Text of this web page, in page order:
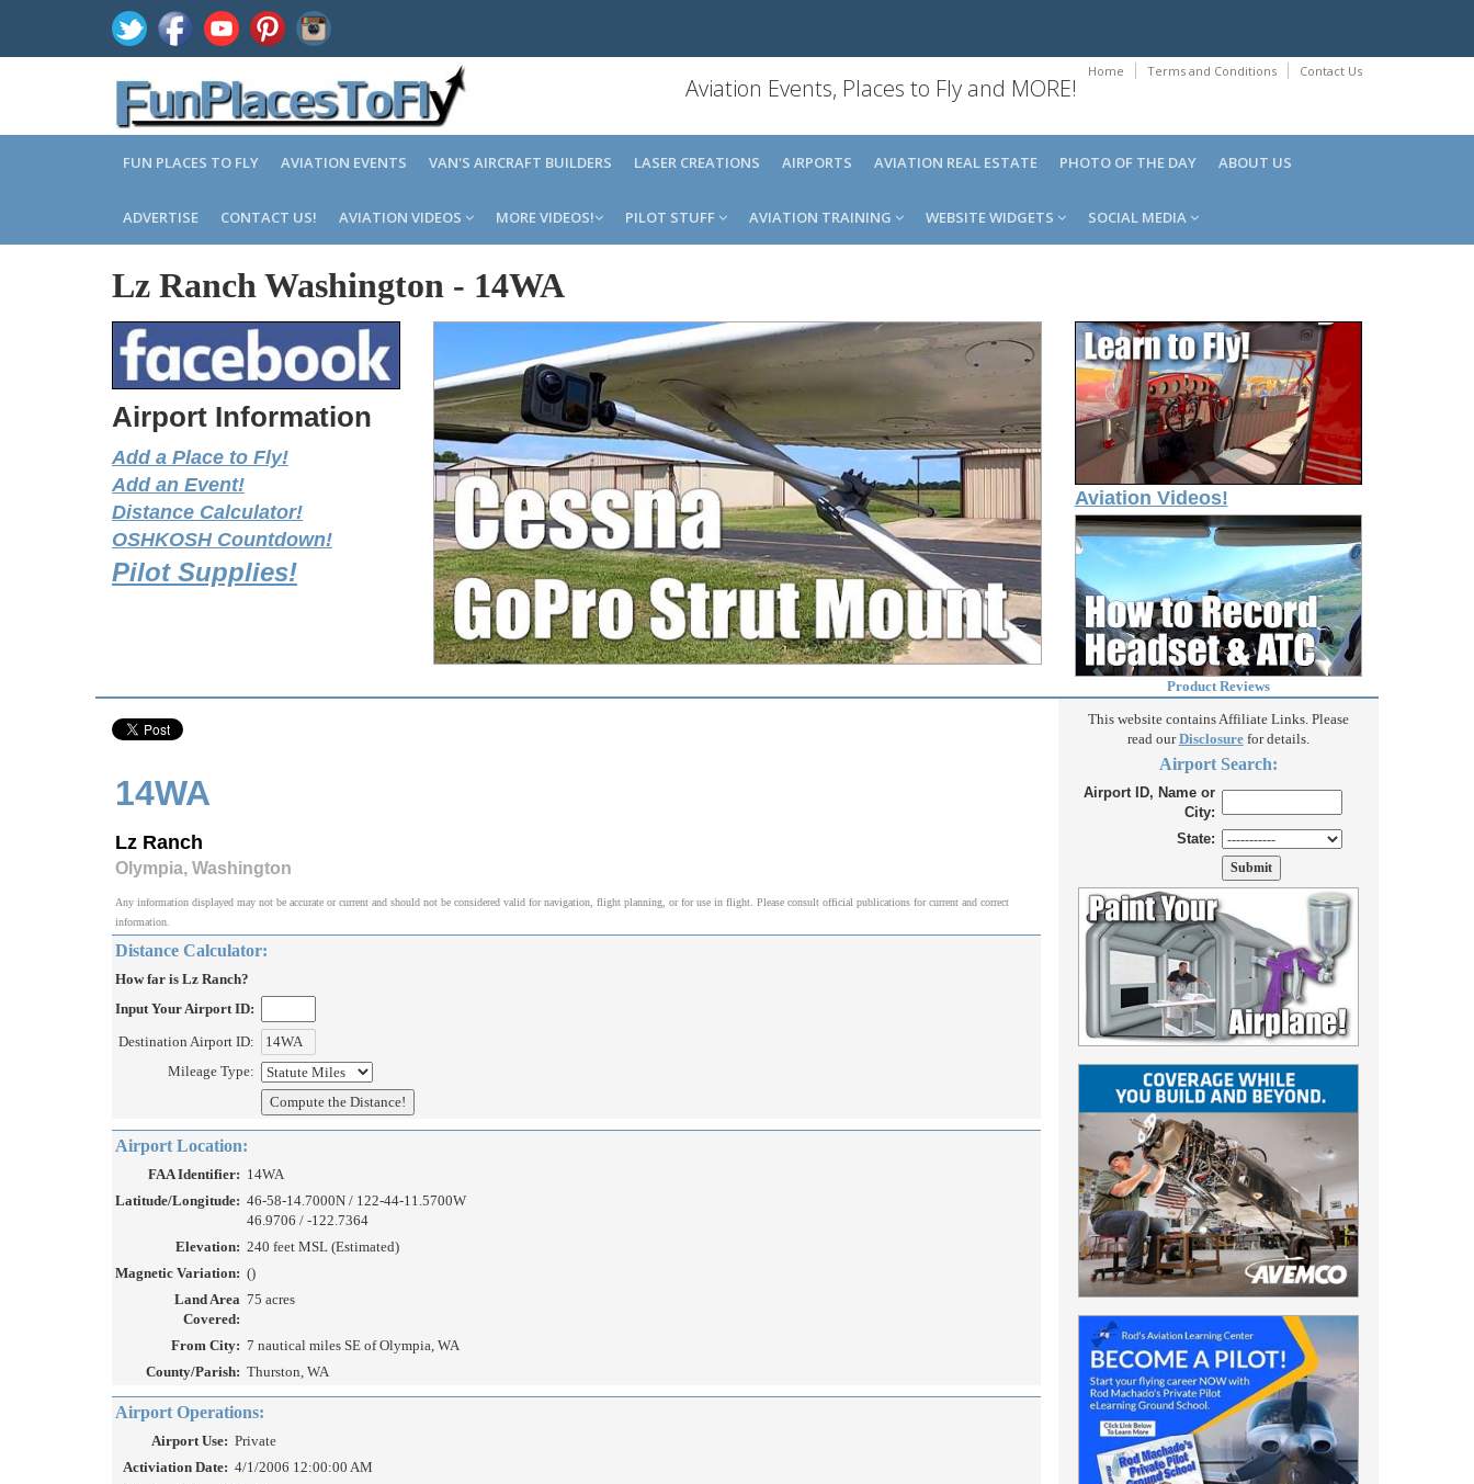
Home Terms and Conditions Contact Us
Aviation Events, Places to Fly and MORE!
FUN PLACES TO FLY AVIATION EVENTS VAN'S AIRCRAFT BUILDERS LASER CREATIONS AIRPORTS AVIATION REAL ESTATE PHOTO OF THE DAY ABOUT US
ADVERTISE CONTACT US! AVIATION VIDEOS MORE VIDEOS! PILOT STUFF AVIATION TRAINING WEBSITE WIDGETS SOCIAL MEDIA
Lz Ranch Washington - 14WA
Airport Information
Add a Place to Fly!
Add an Event!
Distance Calculator!
OSHKOSH Countdown!
Pilot Supplies!
Aviation Videos!
Product Reviews
14WA
Lz Ranch
Olympia, Washington
Any information displayed may not be accurate or current and should not be considered valid for navigation, flight planning, or for use in flight. Please consult official publications for current and correct
information.
Distance Calculator:
How far is Lz Ranch?
Input Your Airport ID:
Destination Airport ID:
Mileage Type:
Airport Location:
FAA Identifier: 14WA
Latitude/Longitude: 46-58-14.7000N / 122-44-11.5700W
46.9706 / -122.7364
Elevation: 240 feet MSL (Estimated)
Magnetic Variation: ()
Land Area
Covered:
75 acres
From City: 7 nautical miles SE of Olympia, WA
County/Parish: Thurston, WA
Airport Operations:
Airport Use: Private
Activiation Date: 4/1/2006 12:00:00 AM
This website contains Affiliate Links. Please
read ourDisclosurefor details.
Airport Search:
Airport ID, Name or
City:
State: